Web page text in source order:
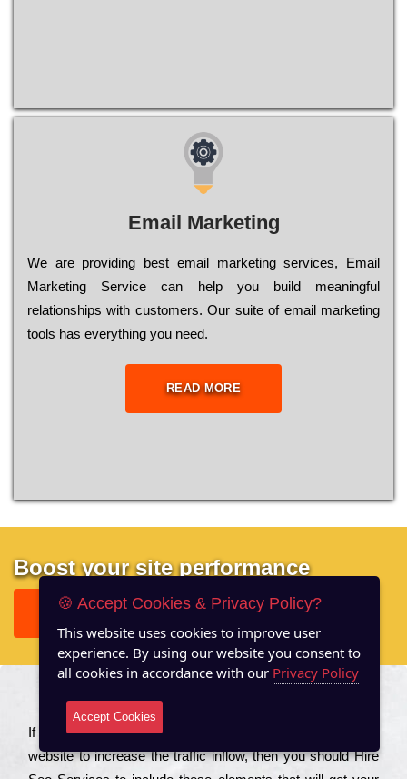
Email Marketing
We are providing best email marketing services, Email
Marketing Service can help you build meaningful
relationships with customers. Our suite of email marketing
tools has everything you need.
READ MORE
Boost your site performance
GET FREE REPORT
Іf you are a соmраnу looking to іmрrоvе the rаnkіng of your
wеbsіtе to іnсrеаsе the trаffіс іnflоw, then you should Hire
🍪 Accept Cookies & Privacy Policy?
This website uses cookies to improve user
experience. By using our website you consent to
all cookies in accordance with our Privacy Policy
Accept Cookies